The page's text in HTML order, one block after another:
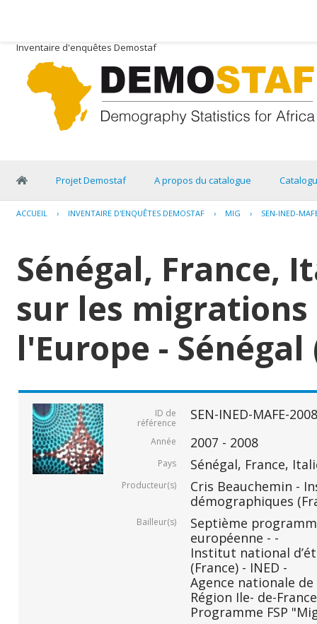
Inventaire d'enquêtes Demostaf
Projet Demostaf A propos du catalogue
ACCUEIL › INVENTAIRE D'ENQUÊTES DEMOSTAF › MIG › SEN-INED-
Sénégal, France,
sur les
l'Europe - Sénégal
ID de
référence
SEN-INED-MAFE-2008
Année 2007 - 2008
Pays Sénégal, France,
Producteur(s)
Cris Beauchemin -
démographiques
Bailleur(s)
Septième
européenne - -
Institut national
(France) - INED -
Agence nationale de
Région Ile- de-
Programme FSP